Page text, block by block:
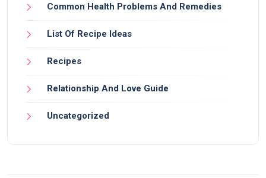
Common Health Problems And Remedies
List Of Recipe Ideas
Recipes
Relationship And Love Guide
Uncategorized